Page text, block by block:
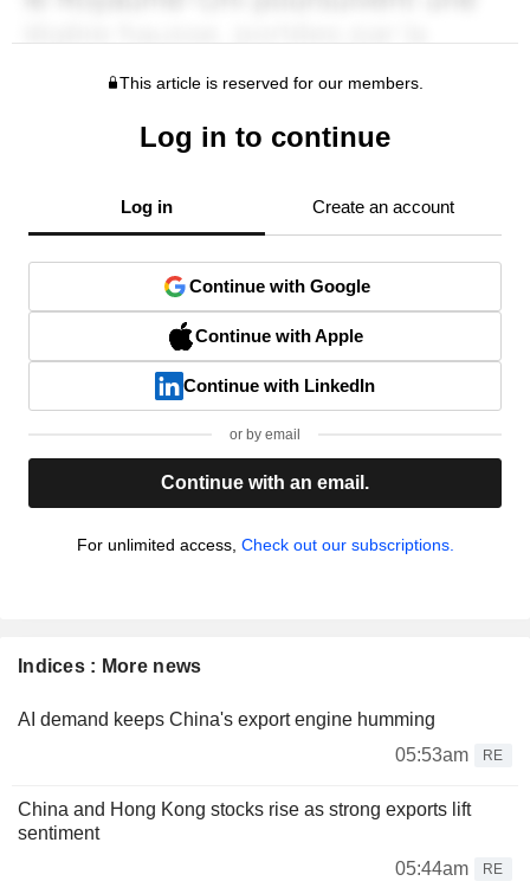
This article is reserved for our members.
Log in to continue
Log in Create an account
Continue with Google
Continue with Apple
Continue with LinkedIn
or by email
Continue with an email.
For unlimited access, Check out our subscriptions.
Indices : More news
AI demand keeps China's export engine humming
05:53am
RE
China and Hong Kong stocks rise as strong exports lift
sentiment
05:44am
RE